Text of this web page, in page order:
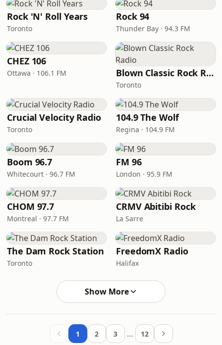
Rock 'N' Roll Years
Toronto
Rock 94
Thunder Bay · 94.3 FM
CHEZ 106
Ottawa · 106.1 FM Blown Classic Rock Radio
Toronto
Crucial Velocity Radio
Toronto
104.9 The Wolf
Regina · 104.9 FM
Boom 96.7
Whitecourt · 96.7 FM
FM 96
London · 95.9 FM
CHOM 97.7
Montreal · 97.7 FM
CRMV Abitibi Rock
La Sarre
The Dam Rock Station
Toronto
FreedomX Radio
Halifax
Show More
1 2 3 … 12